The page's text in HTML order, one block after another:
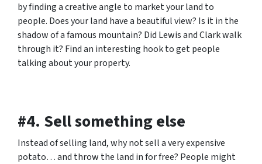
by finding a creative angle to market your land to
people. Does your land have a beautiful view? Is it in the
shadow of a famous mountain? Did Lewis and Clark walk
through it? Find an interesting hook to get people
talking about your property.
#4. Sell something else
Instead of selling land, why not sell a very expensive
potato… and throw the land in for free? People might